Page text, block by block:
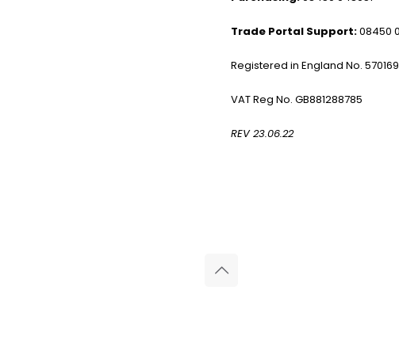
Trade Portal Support:08450
Registered in England No.
VAT Reg No. GB881288785
REV 23.06.22